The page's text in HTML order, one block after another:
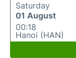
Saturday
01 August
00:18
Hanoi (HAN)